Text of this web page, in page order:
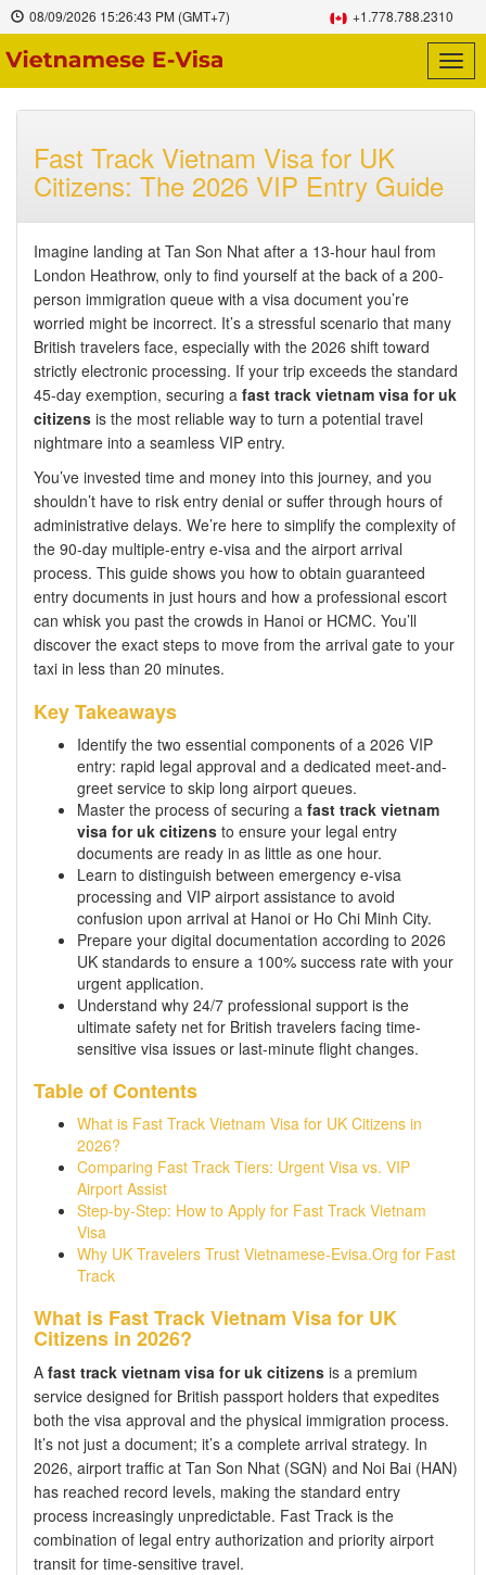
08/09/2026 15:26:44 PM (GMT+7) +1.778.788.2310
Fast Track Vietnam Visa for UK
Citizens: The 2026 VIP Entry Guide
Imagine landing at Tan Son Nhat after a 13-hour haul from
London Heathrow, only to find yourself at the back of a 200-
person immigration queue with a visa document you’re
worried might be incorrect. It’s a stressful scenario that many
British travelers face, especially with the 2026 shift toward
strictly electronic processing. If your trip exceeds the standard
45-day exemption, securing a fast track vietnam visa for uk
citizens is the most reliable way to turn a potential travel
nightmare into a seamless VIP entry.
You’ve invested time and money into this journey, and you
shouldn’t have to risk entry denial or suffer through hours of
administrative delays. We’re here to simplify the complexity of
the 90-day multiple-entry e-visa and the airport arrival
process. This guide shows you how to obtain guaranteed
entry documents in just hours and how a professional escort
can whisk you past the crowds in Hanoi or HCMC. You’ll
discover the exact steps to move from the arrival gate to your
taxi in less than 20 minutes.
Key Takeaways
Identify the two essential components of a 2026 VIP
entry: rapid legal approval and a dedicated meet-and-
greet service to skip long airport queues.
Master the process of securing a fast track vietnam
visa for uk citizens to ensure your legal entry
documents are ready in as little as one hour.
Learn to distinguish between emergency e-visa
processing and VIP airport assistance to avoid
confusion upon arrival at Hanoi or Ho Chi Minh City.
Prepare your digital documentation according to 2026
UK standards to ensure a 100% success rate with your
urgent application.
Understand why 24/7 professional support is the
ultimate safety net for British travelers facing time-
sensitive visa issues or last-minute flight changes.
Table of Contents
What is Fast Track Vietnam Visa for UK Citizens in
2026?
Comparing Fast Track Tiers: Urgent Visa vs. VIP
Airport Assist
Step-by-Step: How to Apply for Fast Track Vietnam
Visa
Why UK Travelers Trust Vietnamese-Evisa.Org for Fast
Track
What is Fast Track Vietnam Visa for UK
Citizens in 2026?
A fast track vietnam visa for uk citizens is a premium
service designed for British passport holders that expedites
both the visa approval and the physical immigration process.
It’s not just a document; it’s a complete arrival strategy. In
2026, airport traffic at Tan Son Nhat (SGN) and Noi Bai (HAN)
has reached record levels, making the standard entry
process increasingly unpredictable. Fast Track is the
combination of legal entry authorization and priority airport
transit for time-sensitive travel.